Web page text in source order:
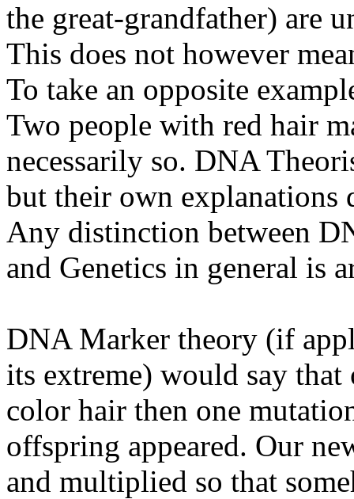
the great-grandfather) are
This does not however
To take an opposite
Two people with red hair
necessarily so. DNA
but their own explanations
Any distinction between
and Genetics in general is
DNA Marker theory (if
its extreme) would say
color hair then one
offspring appeared. Our
and multiplied so that